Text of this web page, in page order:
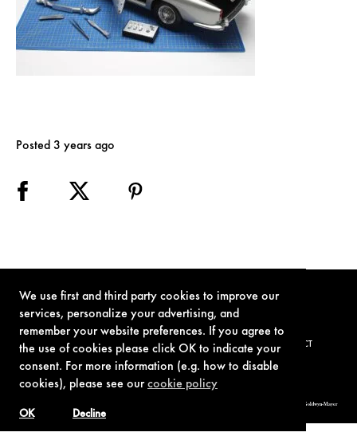
We use first and third party cookies to improve our
services, personalize your advertising, and
remember your website preferences. If you agree to
the use of cookies please click OK to indicate your
consent. For more information (e.g. how to disable
cookies), please see ourcookie policy
Decline
OK
Posted 3 years ago
TERMS OF USE PRIVACY POLICY COOKIE POLICY CONTACT
© 1962-2021 London Operations, LLC. JAMES BOND, 007 Design, & related copyrights and trademarks authorized for use by Metro-Goldwyn-Mayer